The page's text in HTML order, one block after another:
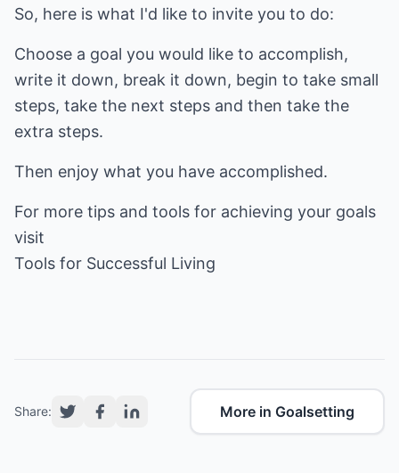
So, here is what I'd like to invite you to do:
Choose a goal you would like to accomplish,
write it down, break it down, begin to take small
steps, take the next steps and then take the
extra steps.
Then enjoy what you have accomplished.
For more tips and tools for achieving your goals
Tools for Successful Living
Share: More in Goalsetting